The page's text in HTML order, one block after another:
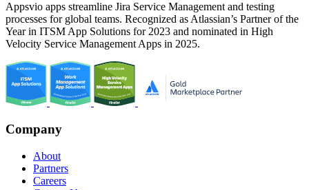
Appsvio apps streamline Jira Service Management and testing
processes for global teams. Recognized as Atlassian’s Partner of the
Year in ITSM App Solutions for 2023 and nominated in High
Velocity Service Management Apps in 2025.
Company
About
Partners
Careers